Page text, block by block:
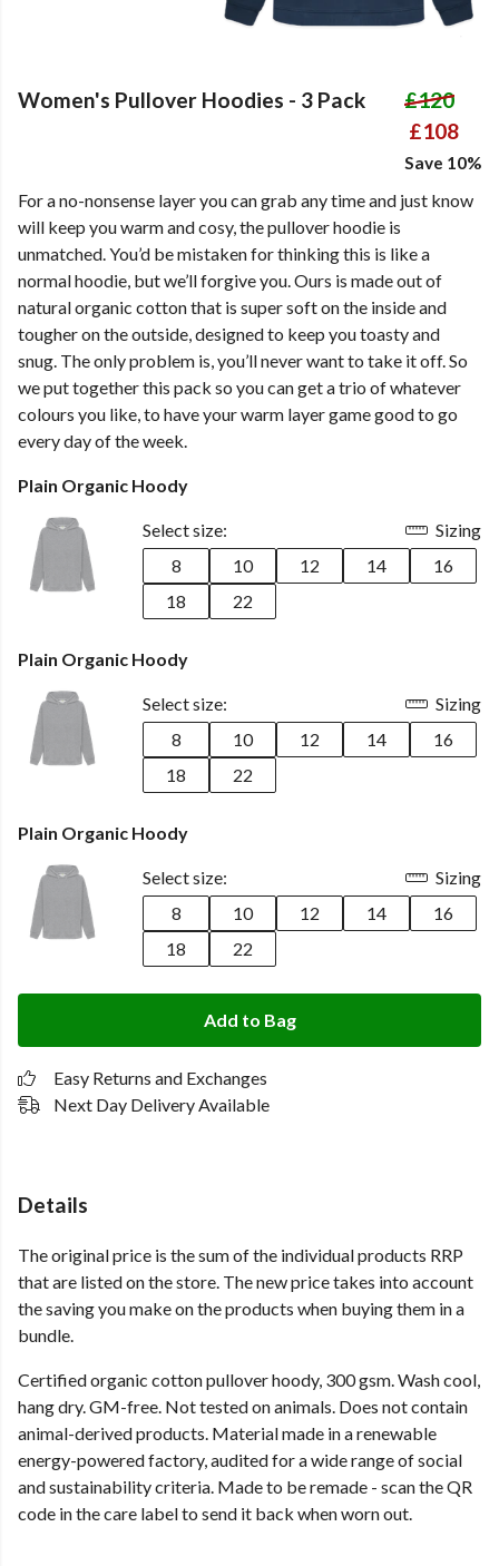
Women's Pullover Hoodies - 3 Pack
£120
£108
Save 10%
For a no-nonsense layer you can grab any time and just know
will keep you warm and cosy, the pullover hoodie is
unmatched. You’d be mistaken for thinking this is like a
normal hoodie, but we’ll forgive you. Ours is made out of
natural organic cotton that is super soft on the inside and
tougher on the outside, designed to keep you toasty and
snug. The only problem is, you’ll never want to take it off. So
we put together this pack so you can get a trio of whatever
colours you like, to have your warm layer game good to go
every day of the week.
Plain Organic Hoody
Select size:
Sizing
8
10 12 14
16
18
22
Plain Organic Hoody
Select size:
Sizing
8
10 12 14
16
18
22
Plain Organic Hoody
Select size:
Sizing
8
10 12 14
16
18
22
Add to Bag
Easy Returns and Exchanges
Next Day Delivery Available
Details
The original price is the sum of the individual products RRP
that are listed on the store. The new price takes into account
the saving you make on the products when buying them in a
bundle.
Certified organic cotton pullover hoody, 300 gsm. Wash cool,
hang dry. GM-free. Not tested on animals. Does not contain
animal-derived products. Material made in a renewable
energy-powered factory, audited for a wide range of social
and sustainability criteria. Made to be remade - scan the QR
code in the care label to send it back when worn out.